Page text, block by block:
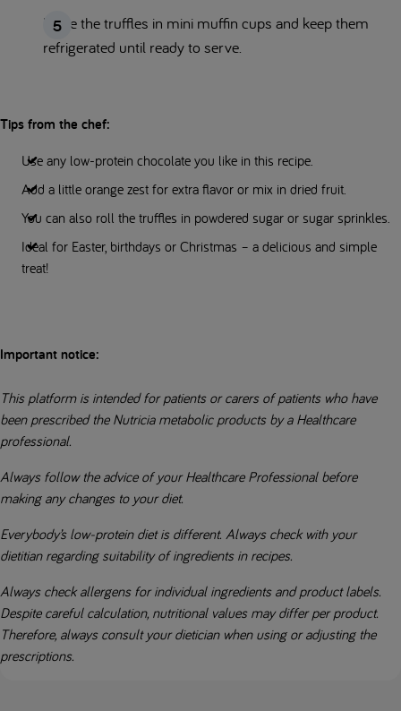
Place the truffles in mini muffin cups and keep them
refrigerated until ready to serve.
Tips from the chef:
Use any low-protein chocolate you like in this recipe.
Add a little orange zest for extra flavor or mix in dried fruit.
You can also roll the truffles in powdered sugar or sugar sprinkles.
Ideal for Easter, birthdays or Christmas – a delicious and simple
treat!
Important notice:
This platform is intended for patients or carers of patients who have
been prescribed the Nutricia metabolic products by a Healthcare
professional.
Always follow the advice of your Healthcare Professional before
making any changes to your diet.
Everybody’s low-protein diet is different. Always check with your
dietitian regarding suitability of ingredients in recipes.
Always check allergens for individual ingredients and product labels.
Despite careful calculation, nutritional values may differ per product.
Therefore, always consult your dietician when using or adjusting the
prescriptions.